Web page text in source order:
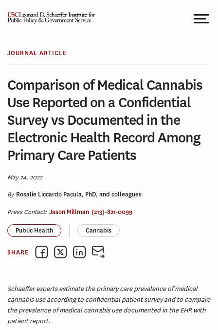
JOURNAL ARTICLE
Comparison of Medical Cannabis
Use Reported on a Confidential
Survey vs Documented in the
Electronic Health Record Among
Primary Care Patients
May 24, 2022
By Rosalie Liccardo Pacula, PhD, and colleagues
Press Contact: Jason Millman (213)-821-0099
Public Health Cannabis
SHARE
Schaeffer experts estimate the primary care prevalence of medical
cannabis use according to confidential patient survey and to compare
the prevalence of medical cannabis use documented in the EHR with
patient report.